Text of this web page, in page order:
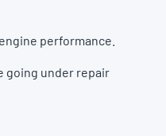
performance.
going under repair